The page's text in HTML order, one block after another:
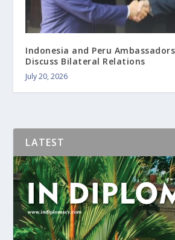
Indonesia and Peru
Discuss Bilateral Relations
July 20, 2026
LATEST